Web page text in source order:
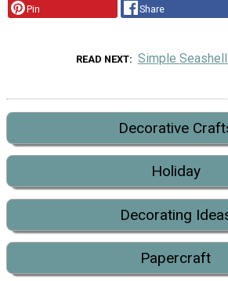
Pin Share
READ NEXT Simple
Decorative
Holiday
Decorating
Papercraft